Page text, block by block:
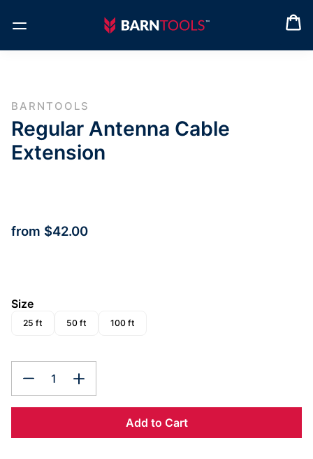
BARNTOOLS
Regular Antenna Cable
Extension
from $42.00
Size
25 ft 50 ft 100 ft
1
Add to Cart